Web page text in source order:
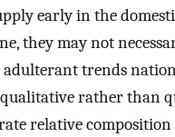
early in the
they may not
trends
rather than
relative composition